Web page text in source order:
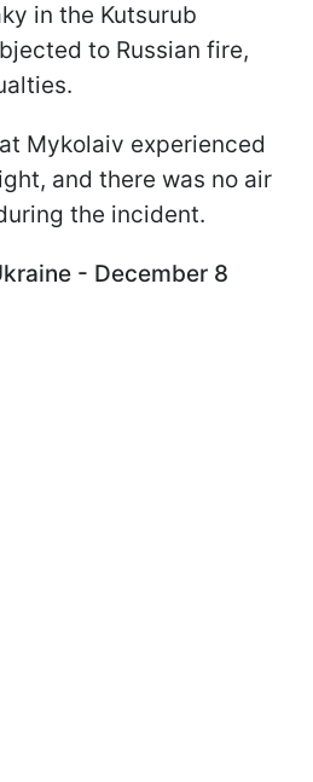
in the Kutsurub
to Russian fire,
Mykolaiv experienced
and there was no air
the incident.
- December 8